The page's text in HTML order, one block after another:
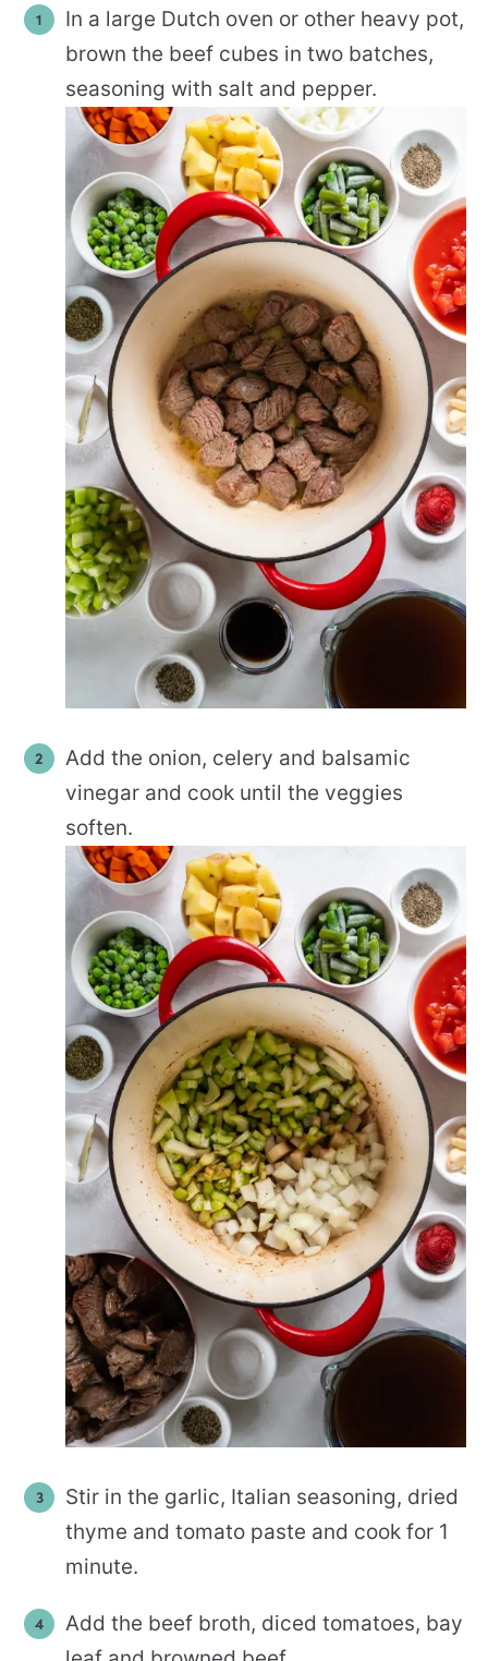
In a large Dutch oven or other heavy pot,
brown the beef cubes in two batches,
seasoning with salt and pepper.
Add the onion, celery and balsamic
vinegar and cook until the veggies
soften.
Stir in the garlic, Italian seasoning, dried
thyme and tomato paste and cook for 1
minute.
Add the beef broth, diced tomatoes, bay